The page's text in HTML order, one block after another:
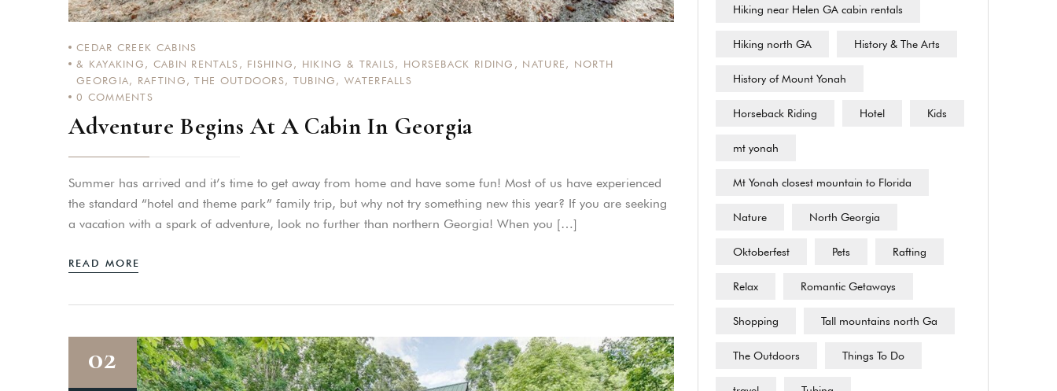
CEDAR CREEK CABINS
& KAYAKING , CABIN RENTALS , FISHING , HIKING & TRAILS, HORSEBACK RIDING , NATURE , NORTH
GEORGIA, RAFTING ,THE OUTDOORS, TUBING ,WATERFALLS
0 COMMENTS
Adventure Begins At A Cabin In Georgia
Summer has arrived and it’s time to get away from home and have some fun! Most of us have experienced
the standard “hotel and theme park” family trip, but why not try something new this year? If you are seeking
a vacation with a spark of adventure, look no further than northern Georgia! When you […]
READ MORE
02
Hiking near Helen GA cabin rentals
Hiking north GA History & The Arts
History of Mount Yonah
Horseback Riding Hotel Kids
mt yonah
Mt Yonah closest mountain to Florida
Nature North Georgia
Oktoberfest Pets Rafting
Relax Romantic Getaways
Shopping Tall mountains north Ga
The Outdoors Things To Do